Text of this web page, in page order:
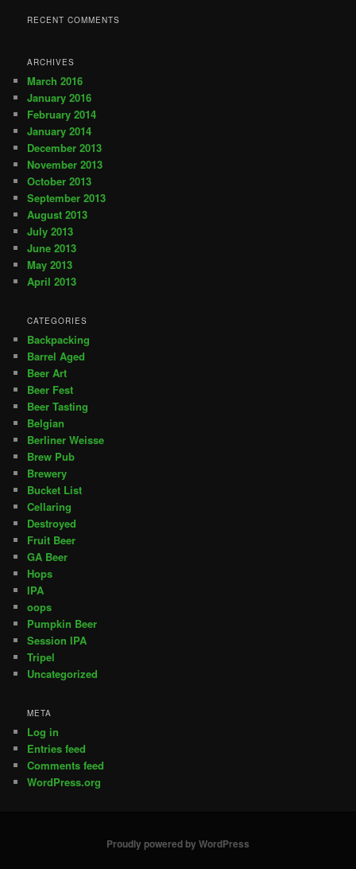
RECENT COMMENTS
ARCHIVES
March 2016
January 2016
February 2014
January 2014
December 2013
November 2013
October 2013
September 2013
August 2013
July 2013
June 2013
May 2013
April 2013
CATEGORIES
Backpacking
Barrel Aged
Beer Art
Beer Fest
Beer Tasting
Belgian
Berliner Weisse
Brew Pub
Brewery
Bucket List
Cellaring
Destroyed
Fruit Beer
GA Beer
Hops
IPA
oops
Pumpkin Beer
Session IPA
Tripel
Uncategorized
META
Log in
Entries feed
Comments feed
WordPress.org
Proudly powered by WordPress